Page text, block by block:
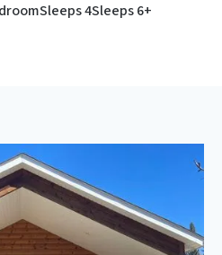
Sleeps 4Sleeps 6+